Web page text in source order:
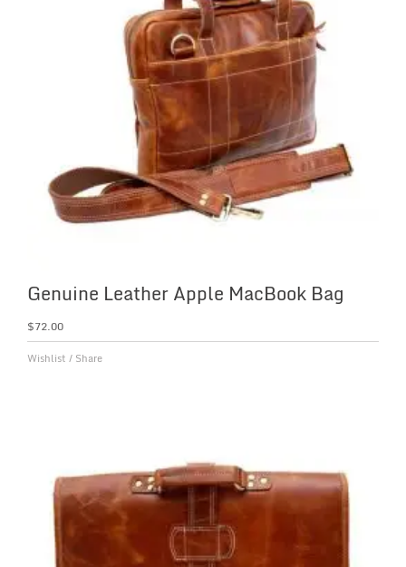
Genuine Leather Apple MacBook Bag
$72.00
Wishlist / Share